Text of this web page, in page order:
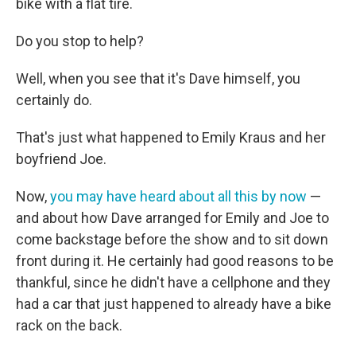
bike with a flat tire.
Do you stop to help?
Well, when you see that it's Dave himself, you
certainly do.
That's just what happened to Emily Kraus and her
boyfriend Joe.
Now,you may have heard about all this by now —
and about how Dave arranged for Emily and Joe to
come backstage before the show and to sit down
front during it. He certainly had good reasons to be
thankful, since he didn't have a cellphone and they
had a car that just happened to already have a bike
rack on the back.